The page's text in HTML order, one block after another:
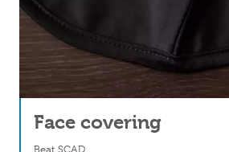
Face covering
Beat SCAD